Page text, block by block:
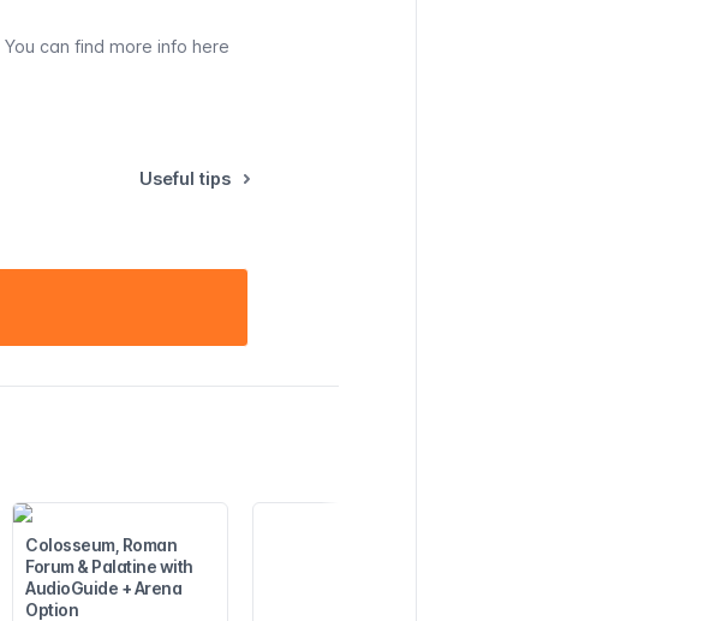
You can find more info here
Useful tips
Colosseum, Roman
Forum & Palatine with
AudioGuide + Arena
Option